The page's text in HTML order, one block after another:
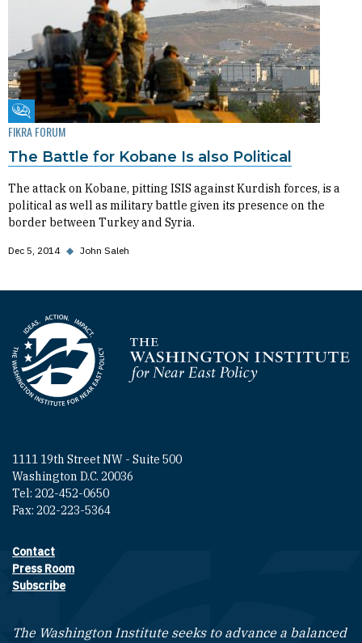
Fikra Forum
FIKRA FORUM
The Battle for Kobane Is also Political
The attack on Kobane, pitting ISIS against Kurdish forces, is a
political as well as military battle given its presence on the
border between Turkey and Syria.
Dec 5, 2014 ◆ John Saleh
Homepage
1111 19th Street NW - Suite 500
Washington D.C. 20036
Tel: 202-452-0650
Fax: 202-223-5364
Footer contact links
Contact
Press Room
Subscribe
The Washington Institute seeks to advance a balanced